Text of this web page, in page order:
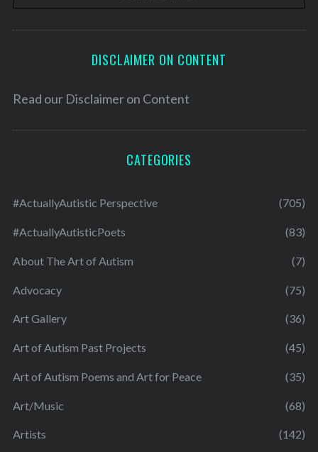
DISCLAIMER ON CONTENT
Read our Disclaimer on Content
CATEGORIES
#ActuallyAutistic Perspective (705)
#ActuallyAutisticPoets (83)
About The Art of Autism (7)
Advocacy (75)
Art Gallery (36)
Art of Autism Past Projects (45)
Art of Autism Poems and Art for Peace (35)
Art/Music (68)
Artists (142)